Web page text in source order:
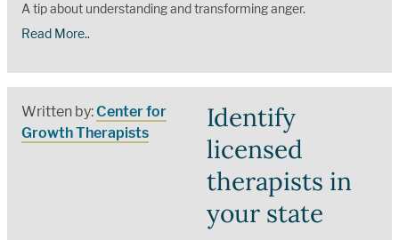
A tip about understanding and transforming anger.
Read More..
Written by:Center for
Growth Therapists
Identify
licensed
therapists in
your state